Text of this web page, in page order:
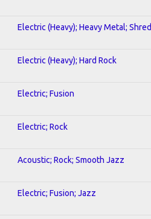
Electric (Heavy); Heavy Metal; Shred
Electric (Heavy); Hard Rock
Electric; Fusion
Electric; Rock
Acoustic; Rock; Smooth Jazz
Electric; Fusion; Jazz